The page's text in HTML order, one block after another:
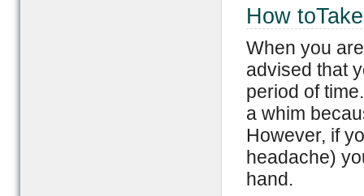
How
When you
advised that
period of
a whim
However, if
headache)
hand.